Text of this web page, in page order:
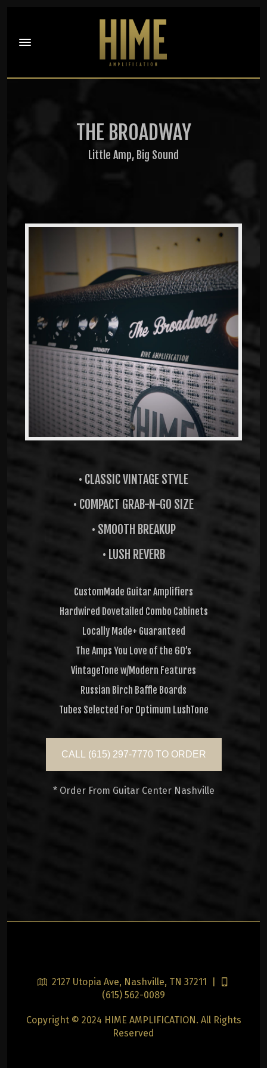
THE BROADWAY
Little Amp, Big Sound
• CLASSIC VINTAGE STYLE
• COMPACT GRAB-N-GO SIZE
• SMOOTH BREAKUP
• LUSH REVERB
CustomMade Guitar Amplifiers
Hardwired Dovetailed Combo Cabinets
Locally Made+ Guaranteed
The Amps You Love of the 60’s
VintageTone w/Modern Features
Russian Birch Baffle Boards
Tubes Selected For Optimum LushTone
CALL (615) 297-7770 TO ORDER
* Order From Guitar Center Nashville
2127 Utopia Ave, Nashville, TN 37211 |
(615) 562-0089
Copyright © 2024 HIME AMPLIFICATION. All Rights
Reserved